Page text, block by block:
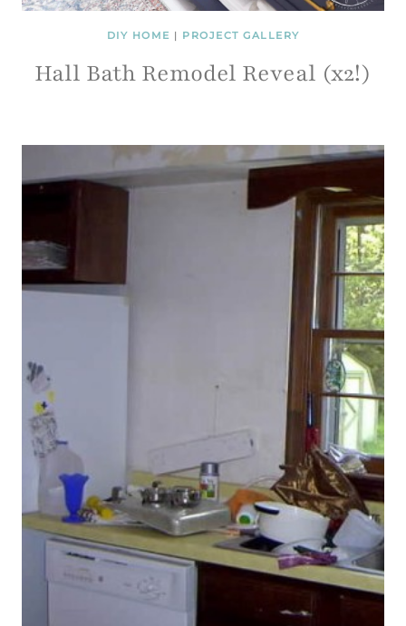
DIY HOME | PROJECT GALLERY
Hall Bath Remodel Reveal (x2!)